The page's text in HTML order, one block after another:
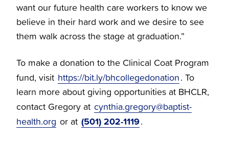
want our future health care workers to know we
believe in their hard work and we desire to see
them walk across the stage at graduation.”
To make a donation to the Clinical Coat Program
fund, visit https://bit.ly/bhcollegedonation. To
learn more about giving opportunities at BHCLR,
contact Gregory at cynthia.gregory@baptist-
health.org or at (501) 202-1119.